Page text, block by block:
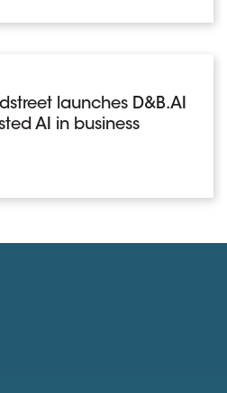
launches D&B.AI
AI in business